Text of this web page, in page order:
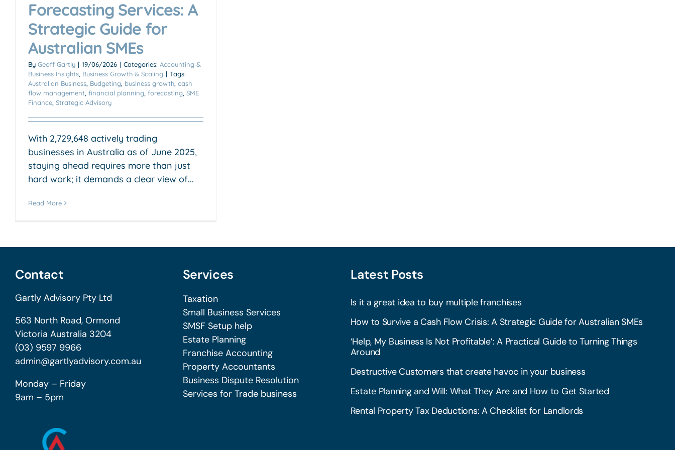
Forecasting Services: A
Strategic Guide for
Australian SMEs
By Geoff Gartly | 19/06/2026 | Categories: Accounting &
Business Insights Business Growth & Scaling | Tags:
Australian Business Budgeting business growth cash
flow management financial planning forecasting SME
Finance Strategic Advisory
With 2,729,648 actively trading
businesses in Australia as of June 2025,
staying ahead requires more than just
hard work; it demands a clear view of...
Read More
Contact
Gartly Advisory Pty Ltd
563 North Road, Ormond
Victoria Australia 3204
(03) 9597 9966
admin@gartlyadvisory.com.au
Monday – Friday
9am – 5pm
Services
Taxation
Small Business Services
SMSF Setup help
Estate Planning
Franchise Accounting
Property Accountants
Business Dispute Resolution
Services for Trade business
Latest Posts
Is it a great idea to buy multiple franchises
How to Survive a Cash Flow Crisis: A Strategic Guide for Australian SMEs
‘Help, My Business Is Not Profitable’: A Practical Guide to Turning Things
Around
Destructive Customers that create havoc in your business
Estate Planning and Will: What They Are and How to Get Started
Rental Property Tax Deductions: A Checklist for Landlords